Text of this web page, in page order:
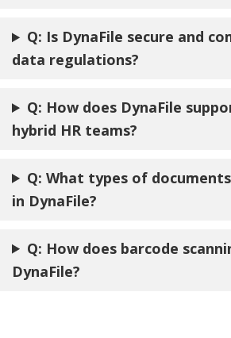
Q: Is DynaFile secure and
data regulations?
Q: How does DynaFile
hybrid HR teams?
Q: What types of
in DynaFile?
Q: How does barcode
DynaFile?